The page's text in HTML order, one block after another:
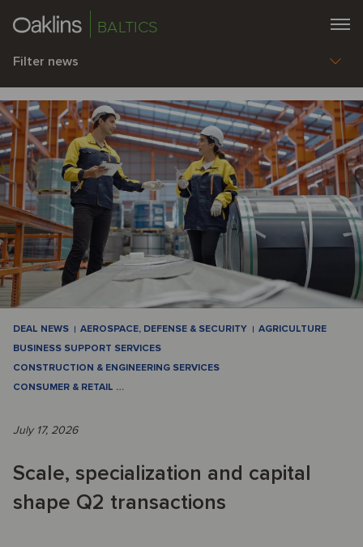
BALTICS
Filter news
DEAL NEWS AEROSPACE, DEFENSE & SECURITY
AGRICULTURE
BUSINESS SUPPORT SERVICES
CONSTRUCTION & ENGINEERING SERVICES
CONSUMER & RETAIL …
July 17, 2026
Scale, specialization and capital
shape Q2 transactions